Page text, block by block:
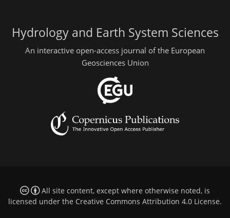
Hydrology and Earth System Sciences
An interactive open-access journal of the European
Geosciences Union
All site content, except where otherwise noted, is
licensed under the Creative Commons Attribution 4.0 License.